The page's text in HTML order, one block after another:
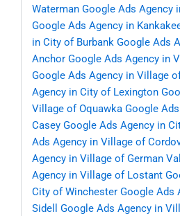
Waterman Google Ads Agency
Google Ads Agency in
in City of Burbank Google Ads
Anchor Google Ads Agency in
Google Ads Agency in Village
Agency in City of Lexington
Village of Oquawka Google
Casey Google Ads Agency in
Ads Agency in Village of
Agency in Village of German
Agency in Village of Lostant
City of Winchester Google Ads
Sidell
Google Ads Agency in